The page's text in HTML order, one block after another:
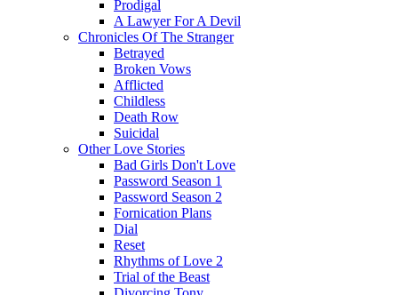
Prodigal
A Lawyer For A Devil
Chronicles Of The Stranger
Betrayed
Broken Vows
Afflicted
Childless
Death Row
Suicidal
Other Love Stories
Bad Girls Don't Love
Password Season 1
Password Season 2
Fornication Plans
Dial
Reset
Rhythms of Love 2
Trial of the Beast